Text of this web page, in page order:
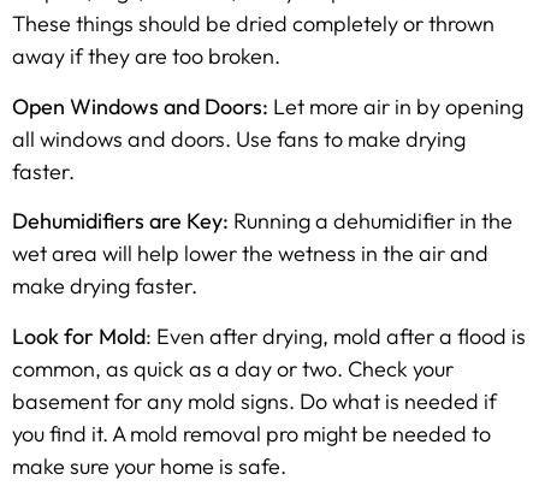
These things should be dried completely or thrown
away if they are too broken.
Open Windows and Doors: Let more air in by opening
all windows and doors. Use fans to make drying
faster.
Dehumidifiers are Key: Running a dehumidifier in the
wet area will help lower the wetness in the air and
make drying faster.
Look for Mold: Even after drying, mold after a flood is
common, as quick as a day or two. Check your
basement for any mold signs. Do what is needed if
you find it. A mold removal pro might be needed to
make sure your home is safe.